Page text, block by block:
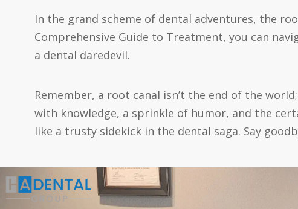
In the grand scheme of dental adventures, the
Comprehensive Guide to Treatment, you can
a dental daredevil.
Remember, a root canal isn’t the end of the
with knowledge, a sprinkle of humor, and the
like a trusty sidekick in the dental saga. Say